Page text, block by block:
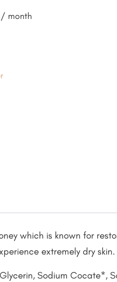
/ month
which is known for
extremely dry skin.
Sodium Cocate*,